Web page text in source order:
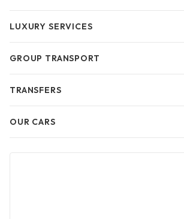
LUXURY SERVICES
GROUP TRANSPORT
TRANSFERS
OUR CARS